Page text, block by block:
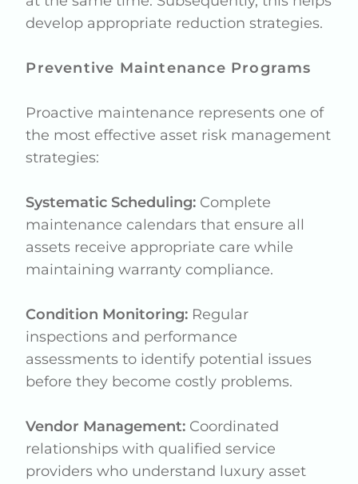
develop appropriate reduction strategies.
Preventive Maintenance Programs
Proactive maintenance represents one of
the most effective asset risk management
strategies:
Systematic Scheduling: Complete
maintenance calendars that ensure all
assets receive appropriate care while
maintaining warranty compliance.
Condition Monitoring: Regular
inspections and performance
assessments to identify potential issues
before they become costly problems.
Vendor Management: Coordinated
relationships with qualified service
providers who understand luxury asset